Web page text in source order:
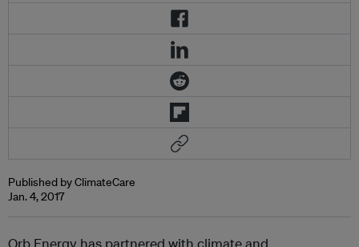
Published by ClimateCare
Jan. 4, 2017
Orb Energy has partnered with climate and